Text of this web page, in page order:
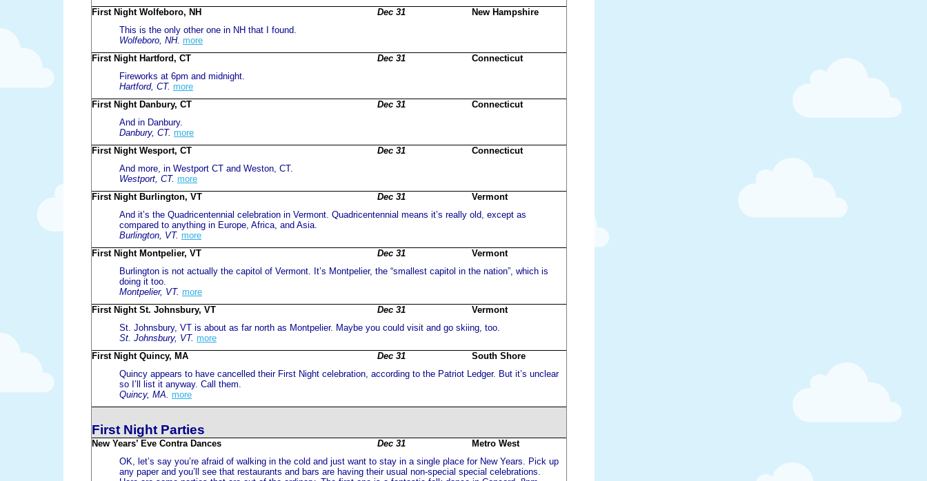
First Night Wolfeboro, NH
Dec 31
New Hampshire
This is the only other one in NH that I found.
Wolfeboro, NH. more
First Night Hartford, CT
Dec 31
Connecticut
Fireworks at 6pm and midnight.
Hartford, CT. more
First Night Danbury, CT
Dec 31
Connecticut
And in Danbury.
Danbury, CT. more
First Night Wesport, CT
Dec 31
Connecticut
And more, in Westport CT and Weston, CT.
Westport, CT. more
First Night Burlington, VT
Dec 31
Vermont
And it’s the Quadricentennial celebration in Vermont. Quadricentennial means it’s really old, except as
compared to anything in Europe, Africa, and Asia.
Burlington, VT. more
First Night Montpelier, VT
Dec 31
Vermont
Burlington is not actually the capitol of Vermont. It’s Montpelier, the “smallest capitol in the nation”, which is
doing it too.
Montpelier, VT. more
First Night St. Johnsbury, VT
Dec 31
Vermont
St. Johnsbury, VT is about as far north as Montpelier. Maybe you could visit and go skiing, too.
St. Johnsbury, VT. more
First Night Quincy, MA
Dec 31
South Shore
Quincy appears to have cancelled their First Night celebration, according to the Patriot Ledger. But it’s unclear
so I’ll list it anyway. Call them.
Quincy, MA. more
First Night Parties
New Years’ Eve Contra Dances Dec 31
Metro West
OK, let’s say you’re afraid of walking in the cold and just want to stay in a single place for New Years. Pick up
any paper and you’ll see that restaurants and bars are having their usual non-special special celebrations.